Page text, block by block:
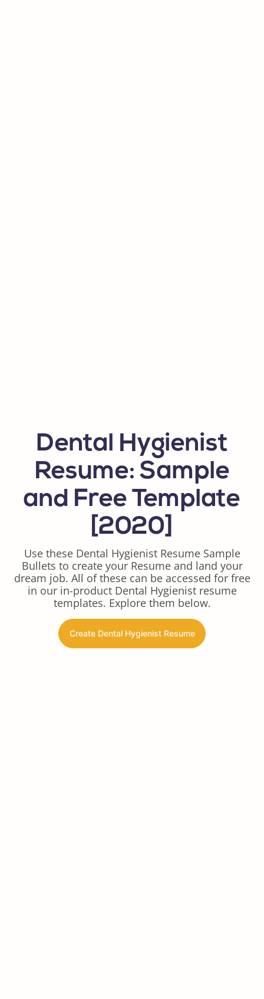
Dental Hygienist
Resume: Sample
and Free Template
[2020]
Use these Dental Hygienist Resume Sample
Bullets to create your Resume and land your
dream job. All of these can be accessed for free
in our in-product Dental Hygienist resume
templates. Explore them below.
Create Dental Hygienist Resume